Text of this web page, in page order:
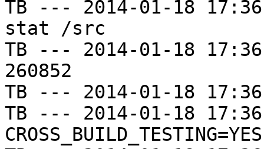
TB --- 2014-01-18
stat /src
TB --- 2014-01-18
260852
TB --- 2014-01-18
TB --- 2014-01-18
CROSS_BUILD_TESTING=YES